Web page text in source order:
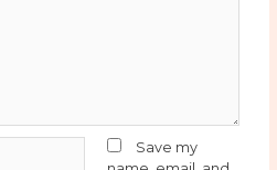
Save my